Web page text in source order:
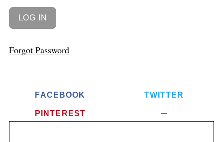
Forgot Password
FACEBOOK TWITTER
PINTEREST